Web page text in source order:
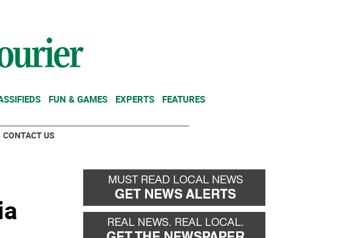
FUN & GAMES EXPERTS FEATURES
CONTACT US